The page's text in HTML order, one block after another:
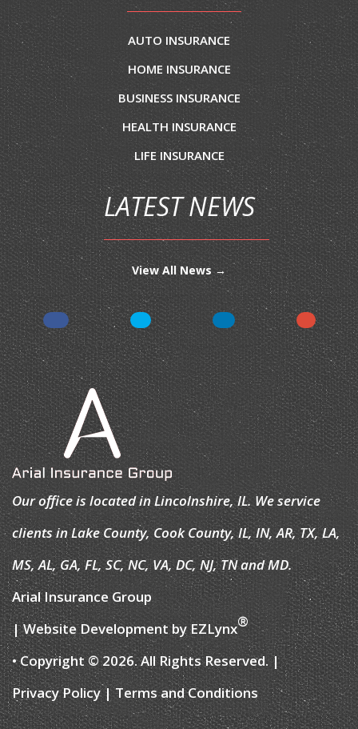
AUTO INSURANCE
HOME INSURANCE
BUSINESS INSURANCE
HEALTH INSURANCE
LIFE INSURANCE
LATEST NEWS
View All News →
Our office is located in Lincolnshire, IL. We service
clients in Lake County, Cook County, IL, IN, AR, TX, LA,
MS, AL, GA, FL, SC, NC, VA, DC, NJ, TN and MD.
Arial Insurance Group
| Website Development byEZLynx®
• Copyright © 2026.All Rights Reserved.|
Privacy Policy|Terms and Conditions